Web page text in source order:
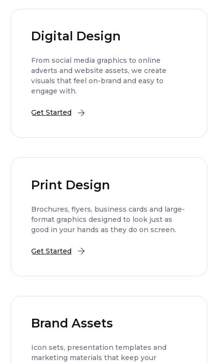
Digital Design
From social media graphics to online
adverts and website assets, we create
visuals that feel on-brand and easy to
engage with.
Get Started
Print Design
Brochures, flyers, business cards and large-
format graphics designed to look just as
good in your hands as they do on screen.
Get Started
Brand Assets
Icon sets, presentation templates and
marketing materials that keep your